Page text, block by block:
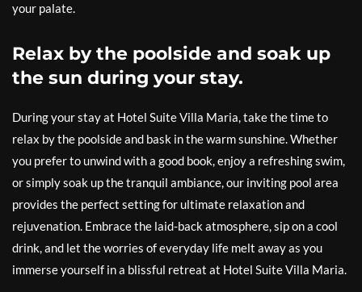
your palate.
Relax by the poolside and soak up
the sun during your stay.
During your stay at Hotel Suite Villa Maria, take the time to
relax by the poolside and bask in the warm sunshine. Whether
you prefer to unwind with a good book, enjoy a refreshing swim,
or simply soak up the tranquil ambiance, our inviting pool area
provides the perfect setting for ultimate relaxation and
rejuvenation. Embrace the laid-back atmosphere, sip on a cool
drink, and let the worries of everyday life melt away as you
immerse yourself in a blissful retreat at Hotel Suite Villa Maria.